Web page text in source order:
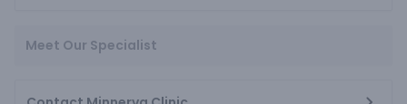
Meet Our Specialist